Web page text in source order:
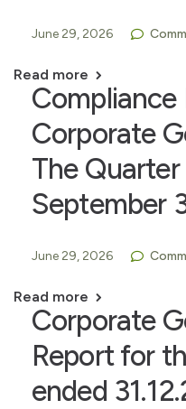
June 29, 2026
Read more
Compliance
Corporate
The Quarter
September
June 29, 2026
Read more
Corporate
Report for
ended